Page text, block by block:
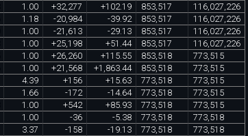
1 00 +32 277 +102 19 853, 517 116, 027 226
1 18 -20 984 -39 92 853, 517 116, 027 226
1 00 -21 613 -29 13 853, 517 116, 027 226
1 00 +25 198 +51 44 853, 517 116, 027 226
1 00 +26 260 +115 55 853, 518 773, 515
1 00 +21 568 +1 863 44 853, 518 773, 515
4. 39 +156 +15 63 773, 518 773, 515
1 66 -172 -14. 64 773, 518 773, 515
1 00 +542 +85 93 773, 518 773, 515
1 00 -36 -5 38 773, 518 773, 518
3 37 -158 -19 13 773, 518 773, 518